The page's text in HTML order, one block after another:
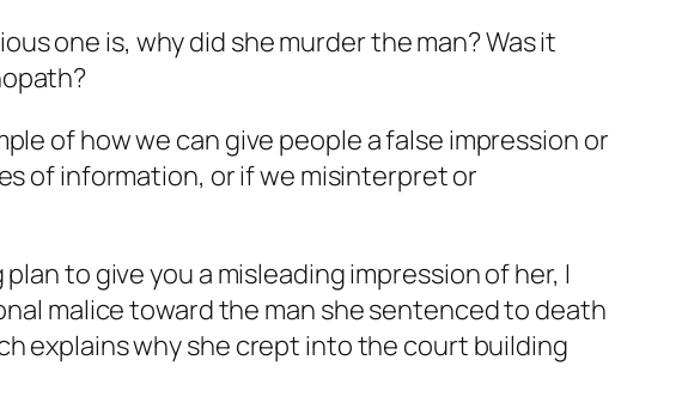
one is, why did she murder the man? Was it
of how we can give people a false impression or
of information, or if we misinterpret or
to give you a misleading impression of her, I
malice toward the man she sentenced to death
explains why she crept into the court building